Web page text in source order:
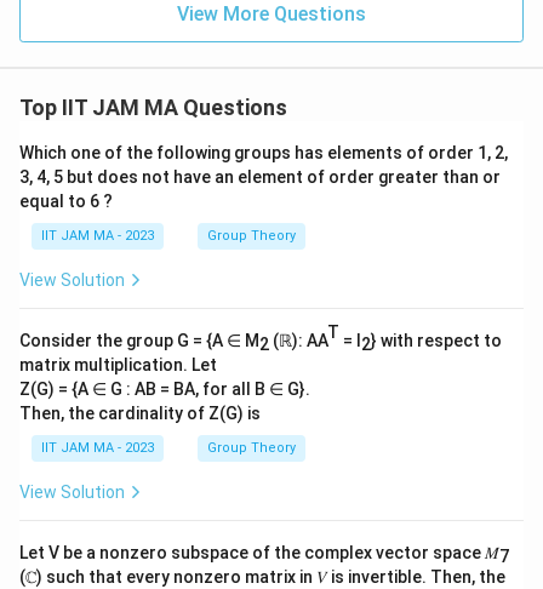
{R}
View More Questions
Top IIT JAM MA Questions
Which one of the following groups has elements of order 1, 2,
3, 4, 5 but does not have an element of order greater than or
equal to 6 ?
IIT JAM MA - 2023 Group Theory
View Solution
Consider the group G = {A ∈ M2 (ℝ): AAT = I 2} with respect to
matrix multiplication. Let
Z(G) = {A ∈ G : AB = BA, for all B ∈ G}.
Then, the cardinality of Z(G) is
IIT JAM MA - 2023 Group Theory
View Solution
Let V be a nonzero subspace of the complex vector space 𝑀7
(ℂ) such that every nonzero matrix in 𝑉 is invertible. Then, the